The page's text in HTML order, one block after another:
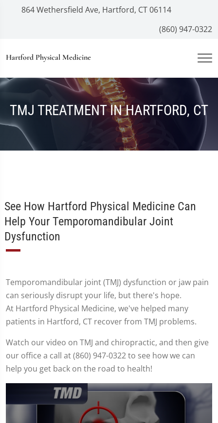
864 Wethersfield Ave, Hartford, CT 06114
(860) 947-0322
Hartford Physical Medicine
TMJ TREATMENT IN HARTFORD, CT
See How Hartford Physical Medicine Can
Help Your Temporomandibular Joint
Dysfunction
Temporomandibular joint (TMJ) dysfunction or jaw pain
can seriously disrupt your life, but there's hope.
At Hartford Physical Medicine, we've helped many
patients in Hartford, CT recover from TMJ problems.
Watch our video on TMJ and chiropractic, and then give
our office a call at (860) 947-0322 to see how we can
help you get back on the road to health!